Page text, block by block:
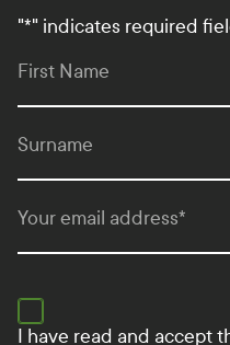
"*" indicates required
First Name
Surname
Your email address*
I have read and accept